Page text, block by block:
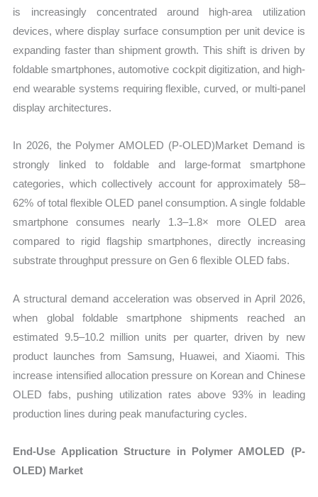
is increasingly concentrated around high-area utilization
devices, where display surface consumption per unit device is
expanding faster than shipment growth. This shift is driven by
foldable smartphones, automotive cockpit digitization, and high-
end wearable systems requiring flexible, curved, or multi-panel
display architectures.
In 2026, the Polymer AMOLED (P-OLED)Market Demand is
strongly linked to foldable and large-format smartphone
categories, which collectively account for approximately 58–
62% of total flexible OLED panel consumption. A single foldable
smartphone consumes nearly 1.3–1.8× more OLED area
compared to rigid flagship smartphones, directly increasing
substrate throughput pressure on Gen 6 flexible OLED fabs.
A structural demand acceleration was observed in April 2026,
when global foldable smartphone shipments reached an
estimated 9.5–10.2 million units per quarter, driven by new
product launches from Samsung, Huawei, and Xiaomi. This
increase intensified allocation pressure on Korean and Chinese
OLED fabs, pushing utilization rates above 93% in leading
production lines during peak manufacturing cycles.
End-Use Application Structure in Polymer AMOLED (P-
OLED) Market